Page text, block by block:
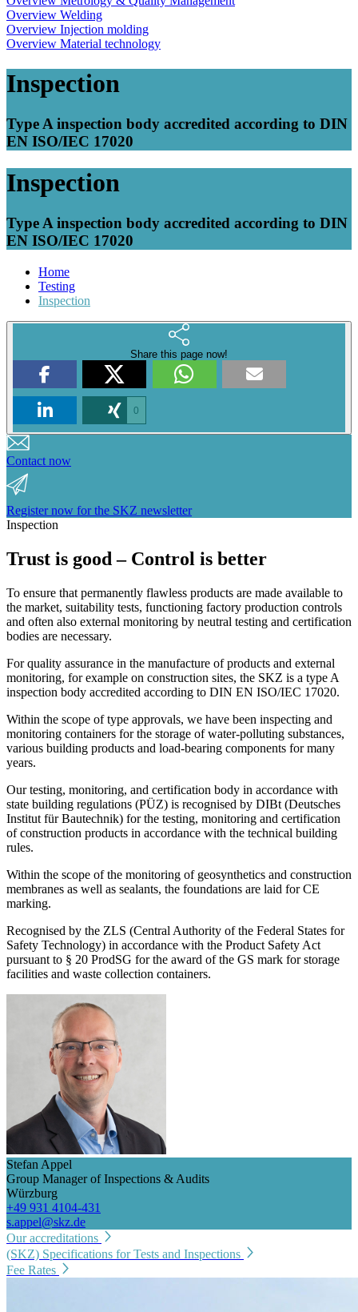
Overview Welding
Overview Injection molding
Overview Material technology
Inspection
Type A inspection body accredited according to DIN
EN ISO/IEC 17020
Inspection
Type A inspection body accredited according to DIN
EN ISO/IEC 17020
Home
Testing
Inspection
Share this page now!
0
Contact now
Register now for the SKZ newsletter
Inspection
Trust is good – Control is better
To ensure that permanently flawless products are made available to
the market, suitability tests, functioning factory production controls
and often also external monitoring by neutral testing and certification
bodies are necessary.
For quality assurance in the manufacture of products and external
monitoring, for example on construction sites, the SKZ is a type A
inspection body accredited according to DIN EN ISO/IEC 17020.
Within the scope of type approvals, we have been inspecting and
monitoring containers for the storage of water-polluting substances,
various building products and load-bearing components for many
years.
Our testing, monitoring, and certification body in accordance with
state building regulations (PÜZ) is recognised by DIBt (Deutsches
Institut für Bautechnik) for the testing, monitoring and certification
of construction products in accordance with the technical building
rules.
Within the scope of the monitoring of geosynthetics and construction
membranes as well as sealants, the foundations are laid for CE
marking.
Recognised by the ZLS (Central Authority of the Federal States for
Safety Technology) in accordance with the Product Safety Act
pursuant to § 20 ProdSG for the award of the GS mark for storage
facilities and waste collection containers.
Stefan Appel
Group Manager of Inspections & Audits
Würzburg
+49 931 4104-431
s.appel@skz.de
Our accreditations
(SKZ) Specifications for Tests and Inspections
Fee Rates